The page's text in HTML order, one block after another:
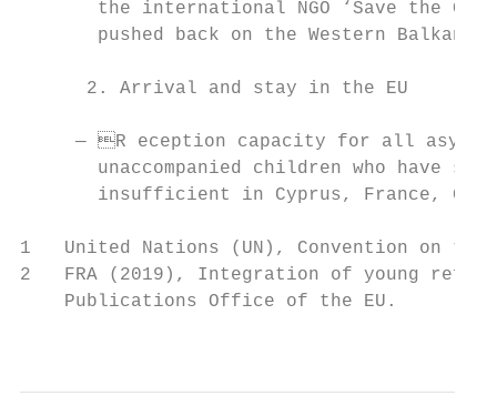
the international NGO ‘Save the
pushed back on the Western Balkan
      2. Arrival and stay in the EU
— R eception capacity for all
unaccompanied children who have
insufficient in Cyprus, France,
1   United Nations (UN), Convention on the
2   FRA (2019), Integration of young
    Publications Office of the EU.